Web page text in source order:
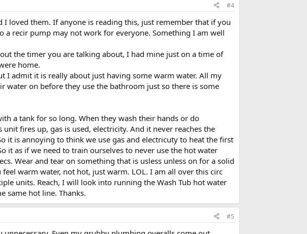
#4
loved them. If anyone is reading this, just remember that if you
a recir pump may not work for everyone. Something I am well
the timer you are talking about, I had mine just on a time of
home.
I admit it is really about just having some warm water. All my
water on before they use the bathroom just so there is some
a tank for so long. When they wash their hands or do
fires up, gas is used, electricity. And it never reaches the
it is annoying to think we use gas and electricuty to heat the first
it as if we need to train ourselves to never use the hot water
Wear and tear on something that is usless unless on for a solid
warm water, not hot, just warm. LOL. I am all over this circ
units. Reach, I will look into running the Wash Tub hot water
same hot line. Thanks.
#5